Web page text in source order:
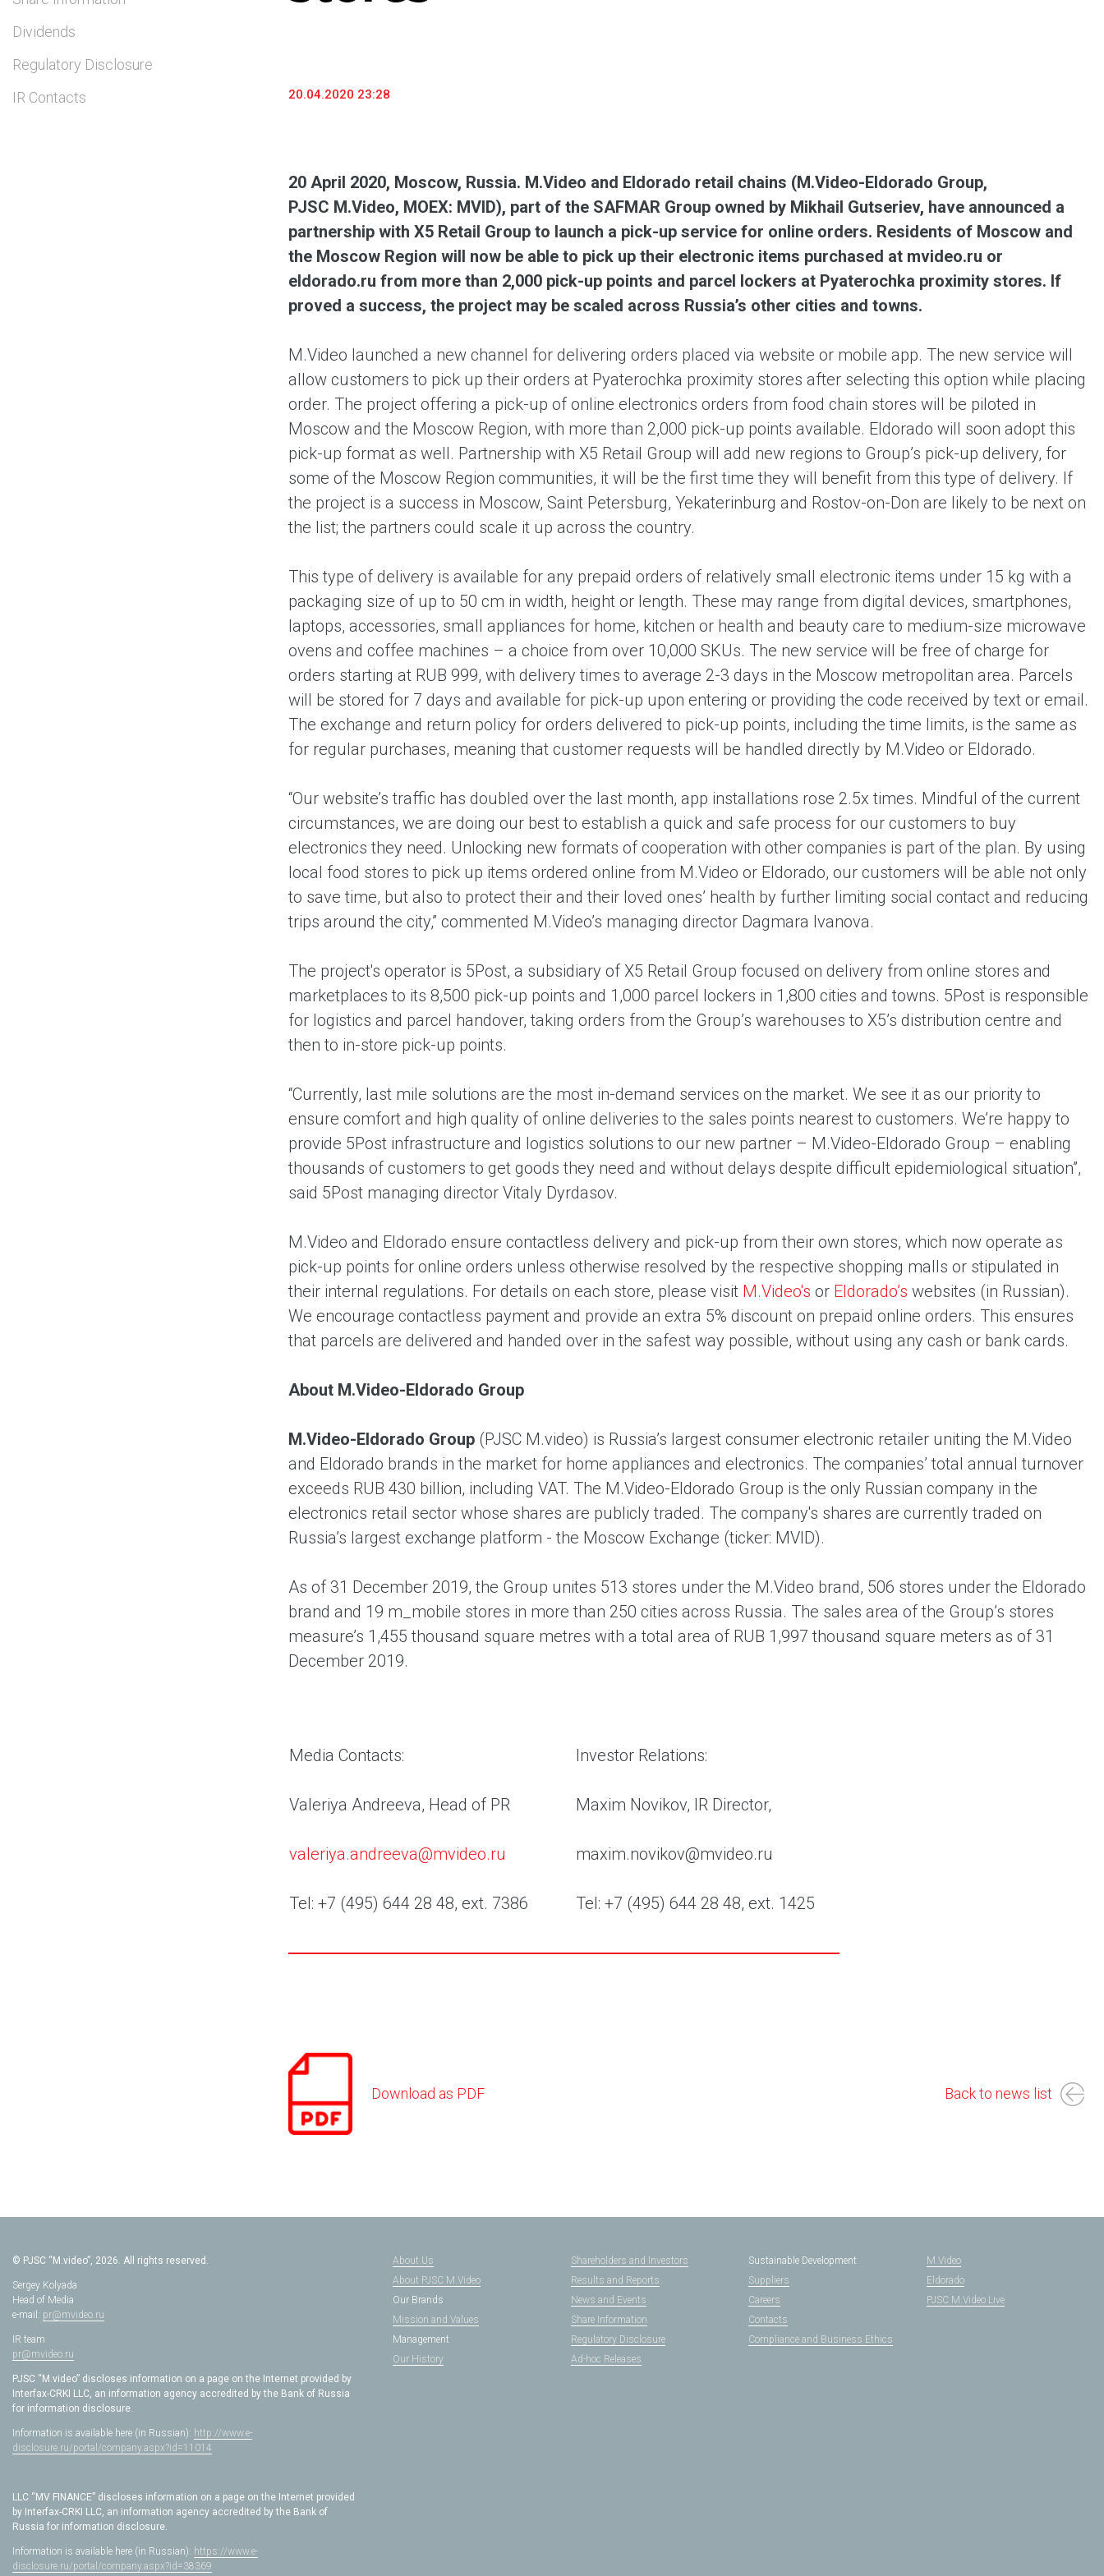
Dividends
Regulatory Disclosure
IR Contacts
20.04.2020 23:28
20 April 2020, Moscow, Russia. M.Video and Eldorado retail chains (M.Video-Eldorado Group,
PJSC M.Video, MOEX: MVID), part of the SAFMAR Group owned by Mikhail Gutseriev, have announced a
partnership with X5 Retail Group to launch a pick-up service for online orders. Residents of Moscow and
the Moscow Region will now be able to pick up their electronic items purchased at mvideo.ru or
eldorado.ru from more than 2,000 pick-up points and parcel lockers at Pyaterochka proximity stores. If
proved a success, the project may be scaled across Russia’s other cities and towns.
M.Video launched a new channel for delivering orders placed via website or mobile app. The new service will
allow customers to pick up their orders at Pyaterochka proximity stores after selecting this option while placing
order. The project offering a pick-up of online electronics orders from food chain stores will be piloted in
Moscow and the Moscow Region, with more than 2,000 pick-up points available. Eldorado will soon adopt this
pick-up format as well. Partnership with X5 Retail Group will add new regions to Group’s pick-up delivery, for
some of the Moscow Region communities, it will be the first time they will benefit from this type of delivery. If
the project is a success in Moscow, Saint Petersburg, Yekaterinburg and Rostov-on-Don are likely to be next on
the list; the partners could scale it up across the country.
This type of delivery is available for any prepaid orders of relatively small electronic items under 15 kg with a
packaging size of up to 50 cm in width, height or length. These may range from digital devices, smartphones,
laptops, accessories, small appliances for home, kitchen or health and beauty care to medium-size microwave
ovens and coffee machines – a choice from over 10,000 SKUs. The new service will be free of charge for
orders starting at RUB 999, with delivery times to average 2-3 days in the Moscow metropolitan area. Parcels
will be stored for 7 days and available for pick-up upon entering or providing the code received by text or email.
The exchange and return policy for orders delivered to pick-up points, including the time limits, is the same as
for regular purchases, meaning that customer requests will be handled directly by M.Video or Eldorado.
“Our website’s traffic has doubled over the last month, app installations rose 2.5x times. Mindful of the current
circumstances, we are doing our best to establish a quick and safe process for our customers to buy
electronics they need. Unlocking new formats of cooperation with other companies is part of the plan. By using
local food stores to pick up items ordered online from M.Video or Eldorado, our customers will be able not only
to save time, but also to protect their and their loved ones’ health by further limiting social contact and reducing
trips around the city,” commented M.Video’s managing director Dagmara Ivanova.
The project's operator is 5Post, a subsidiary of X5 Retail Group focused on delivery from online stores and
marketplaces to its 8,500 pick-up points and 1,000 parcel lockers in 1,800 cities and towns. 5Post is responsible
for logistics and parcel handover, taking orders from the Group’s warehouses to X5’s distribution centre and
then to in-store pick-up points.
“Currently, last mile solutions are the most in-demand services on the market. We see it as our priority to
ensure comfort and high quality of online deliveries to the sales points nearest to customers. We’re happy to
provide 5Post infrastructure and logistics solutions to our new partner – M.Video-Eldorado Group – enabling
thousands of customers to get goods they need and without delays despite difficult epidemiological situation”,
said 5Post managing director Vitaly Dyrdasov.
M.Video and Eldorado ensure contactless delivery and pick-up from their own stores, which now operate as
pick-up points for online orders unless otherwise resolved by the respective shopping malls or stipulated in
their internal regulations. For details on each store, please visit M.Video's or Eldorado’s websites (in Russian).
We encourage contactless payment and provide an extra 5% discount on prepaid online orders. This ensures
that parcels are delivered and handed over in the safest way possible, without using any cash or bank cards.
About M.Video-Eldorado Group
M.Video-Eldorado Group (PJSC M.video) is Russia’s largest consumer electronic retailer uniting the M.Video
and Eldorado brands in the market for home appliances and electronics. The companies’ total annual turnover
exceeds RUB 430 billion, including VAT. The M.Video-Eldorado Group is the only Russian company in the
electronics retail sector whose shares are publicly traded. The company's shares are currently traded on
Russia’s largest exchange platform - the Moscow Exchange (ticker: MVID).
As of 31 December 2019, the Group unites 513 stores under the M.Video brand, 506 stores under the Eldorado
brand and 19 m_mobile stores in more than 250 cities across Russia. The sales area of the Group’s stores
measure’s 1,455 thousand square metres with a total area of RUB 1,997 thousand square meters as of 31
December 2019.
Media Contacts:
Valeriya Andreeva, Head of PR
valeriya.andreeva@mvideo.ru
Tel: +7 (495) 644 28 48, ext. 7386
Investor Relations:
Maxim Novikov, IR Director,
maxim.novikov@mvideo.ru
Tel: +7 (495) 644 28 48, ext. 1425
Download as PDF Back to news list
© PJSC “M.video”, 2026. All rights reserved.
Sergey Kolyada
Head of Media
e-mail: pr@mvideo.ru
IR team
pr@mvideo.ru
PJSC “M.video” discloses information on a page on the Internet provided by
Interfax-CRKI LLC, an information agency accredited by the Bank of Russia
for information disclosure.
Information is available here (in Russian): http://www.e-
disclosure.ru/portal/company.aspx?id=11014
LLC “MV FINANCE” discloses information on a page on the Internet provided
by Interfax-CRKI LLC, an information agency accredited by the Bank of
Russia for information disclosure.
Information is available here (in Russian): https://www.e-
disclosure.ru/portal/company.aspx?id=38369
About Us
About PJSC M.Video
Our Brands
Mission and Values
Management
Our History
Shareholders and Investors
Results and Reports
News and Events
Share Information
Regulatory Disclosure
Ad-hoc Releases
Sustainable Development
Suppliers
Careers
Contacts
Compliance and Business Ethics
M.Video
Eldorado
PJSC M.Video Live